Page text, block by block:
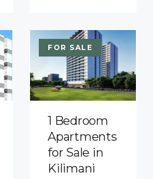
FOR SALE
1 Bedroom
Apartments
for Sale in
Kilimani